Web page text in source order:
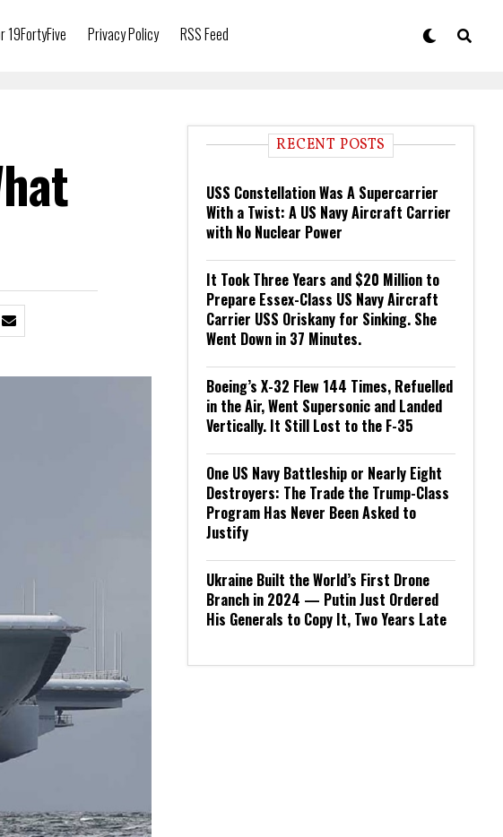
19FortyFive Privacy Policy RSS Feed
RECENT POSTS
USS Constellation Was A Supercarrier
With a Twist: A US Navy Aircraft Carrier
with No Nuclear Power
It Took Three Years and $20 Million to
Prepare Essex-Class US Navy Aircraft
Carrier USS Oriskany for Sinking. She
Went Down in 37 Minutes.
Boeing’s X-32 Flew 144 Times, Refuelled
in the Air, Went Supersonic and Landed
Vertically. It Still Lost to the F-35
One US Navy Battleship or Nearly Eight
Destroyers: The Trade the Trump-Class
Program Has Never Been Asked to
Justify
Ukraine Built the World’s First Drone
Branch in 2024 — Putin Just Ordered
His Generals to Copy It, Two Years Late